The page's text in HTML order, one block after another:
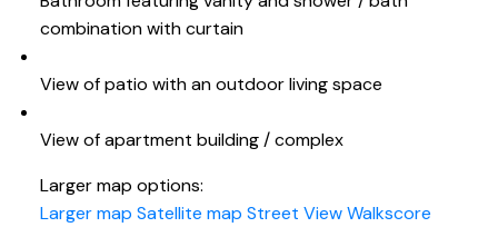
combination with curtain
View of patio with an outdoor living space
View of apartment building / complex
Larger map options:
Larger map Satellite map Street ViewWalkscore